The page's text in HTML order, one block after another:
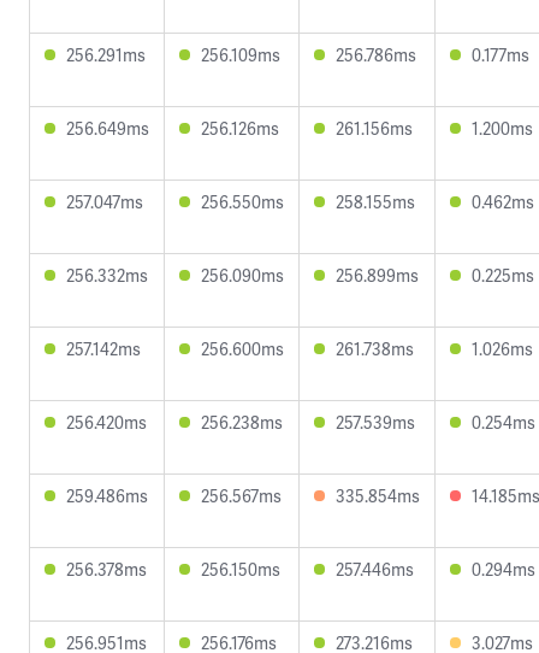
256.291ms 256.109ms 256.786ms 0.177ms
256.649ms 256.126ms 261.156ms 1.200ms
257.047ms 256.550ms 258.155ms 0.462ms
256.332ms 256.090ms 256.899ms 0.225ms
257.142ms 256.600ms 261.738ms 1.026ms
256.420ms 256.238ms 257.539ms 0.254ms
259.486ms 256.567ms 335.854ms 14.185ms
256.378ms 256.150ms 257.446ms 0.294ms
256.951ms 256.176ms 273.216ms 3.027ms